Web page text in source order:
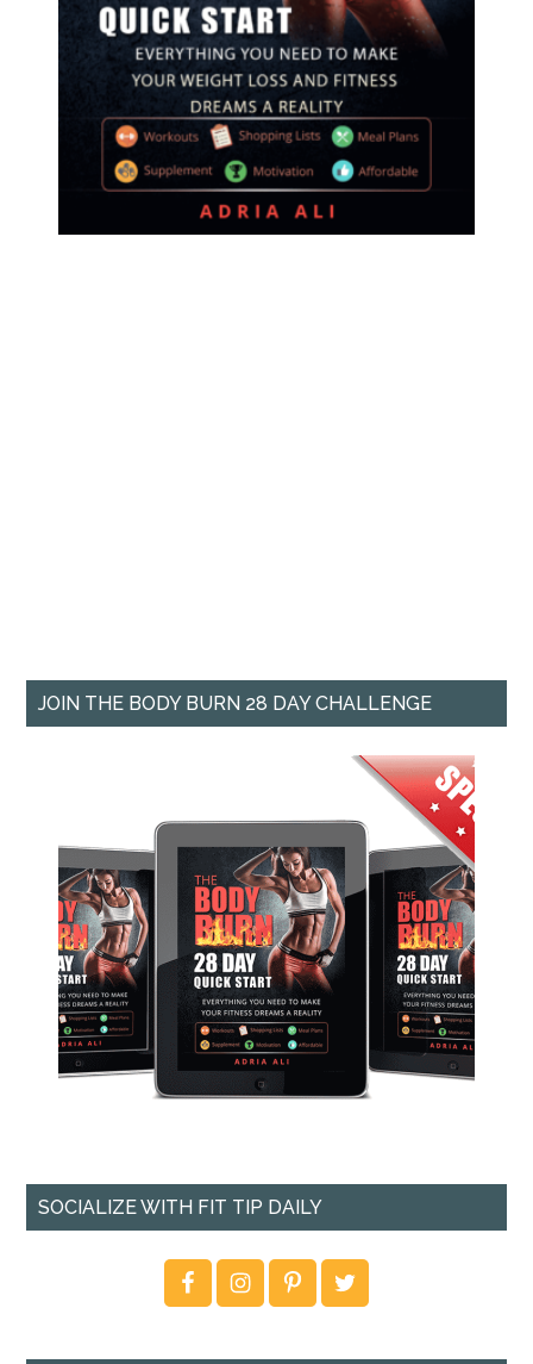
JOIN THE BODY BURN 28 DAY CHALLENGE
SOCIALIZE WITH FIT TIP DAILY